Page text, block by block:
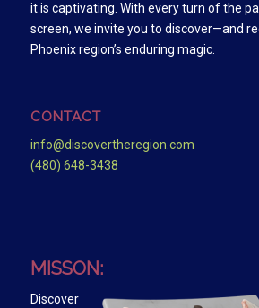
it is captivating. With every turn of the
screen, we invite you to discover—and
Phoenix region’s enduring magic.
CONTACT
info@discovertheregion.com
(480) 648-3438
MISSON:
Discover